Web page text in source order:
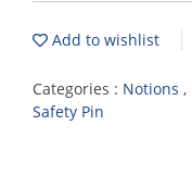
Add to wishlist
Categories : Notions ,
Safety Pin